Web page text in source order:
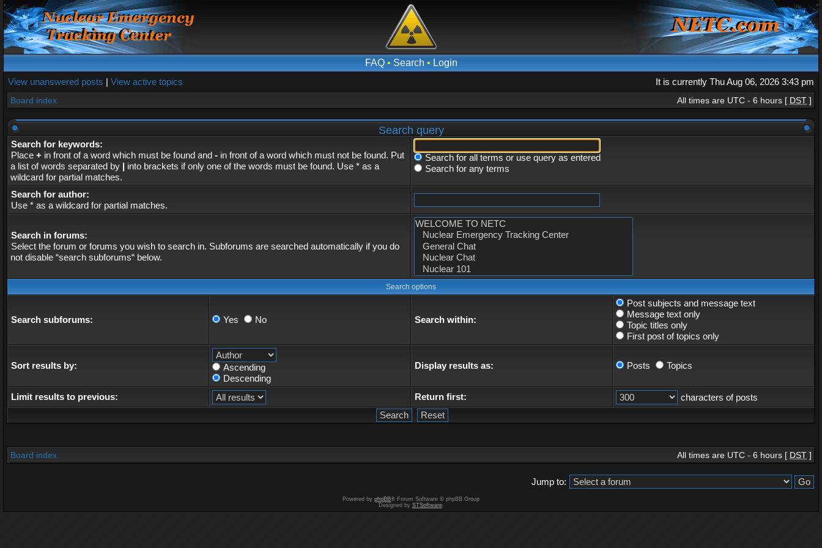
FAQ• Search • Login
View unanswered posts | View active topics It is currently Thu Aug 06, 2026 3:43 pm
Board index All times are UTC - 6 hours [ DST ]
Search query
Search for keywords:
Place + in front of a word which must be found and - in front of a word which must not be found. Put
a list of words separated by | into brackets if only one of the words must be found. Use * as a
wildcard for partial matches.
Search for all terms or use query as entered
Search for any terms
Search for author:
Use * as a wildcard for partial matches.
Search in forums:
Select the forum or forums you wish to search in. Subforums are searched automatically if you do
not disable “search subforums“ below.
Search options
Search subforums: Yes No Search within:
Post subjects and message text
Message text only
Topic titles only
First post of topics only
Sort results by:
Ascending
Descending
Display results as: Posts Topics
Limit results to previous: Return first: characters of posts
Board index All times are UTC - 6 hours [ DST ]
Jump to:
Powered by phpBB® Forum Software © phpBB Group
Designed by STSoftware.